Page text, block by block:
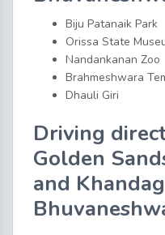
Biju Patanaik Park
Orissa State
Nandankanan Zoo
Brahmeshwara
Dhauli Giri
Driving
Golden
and